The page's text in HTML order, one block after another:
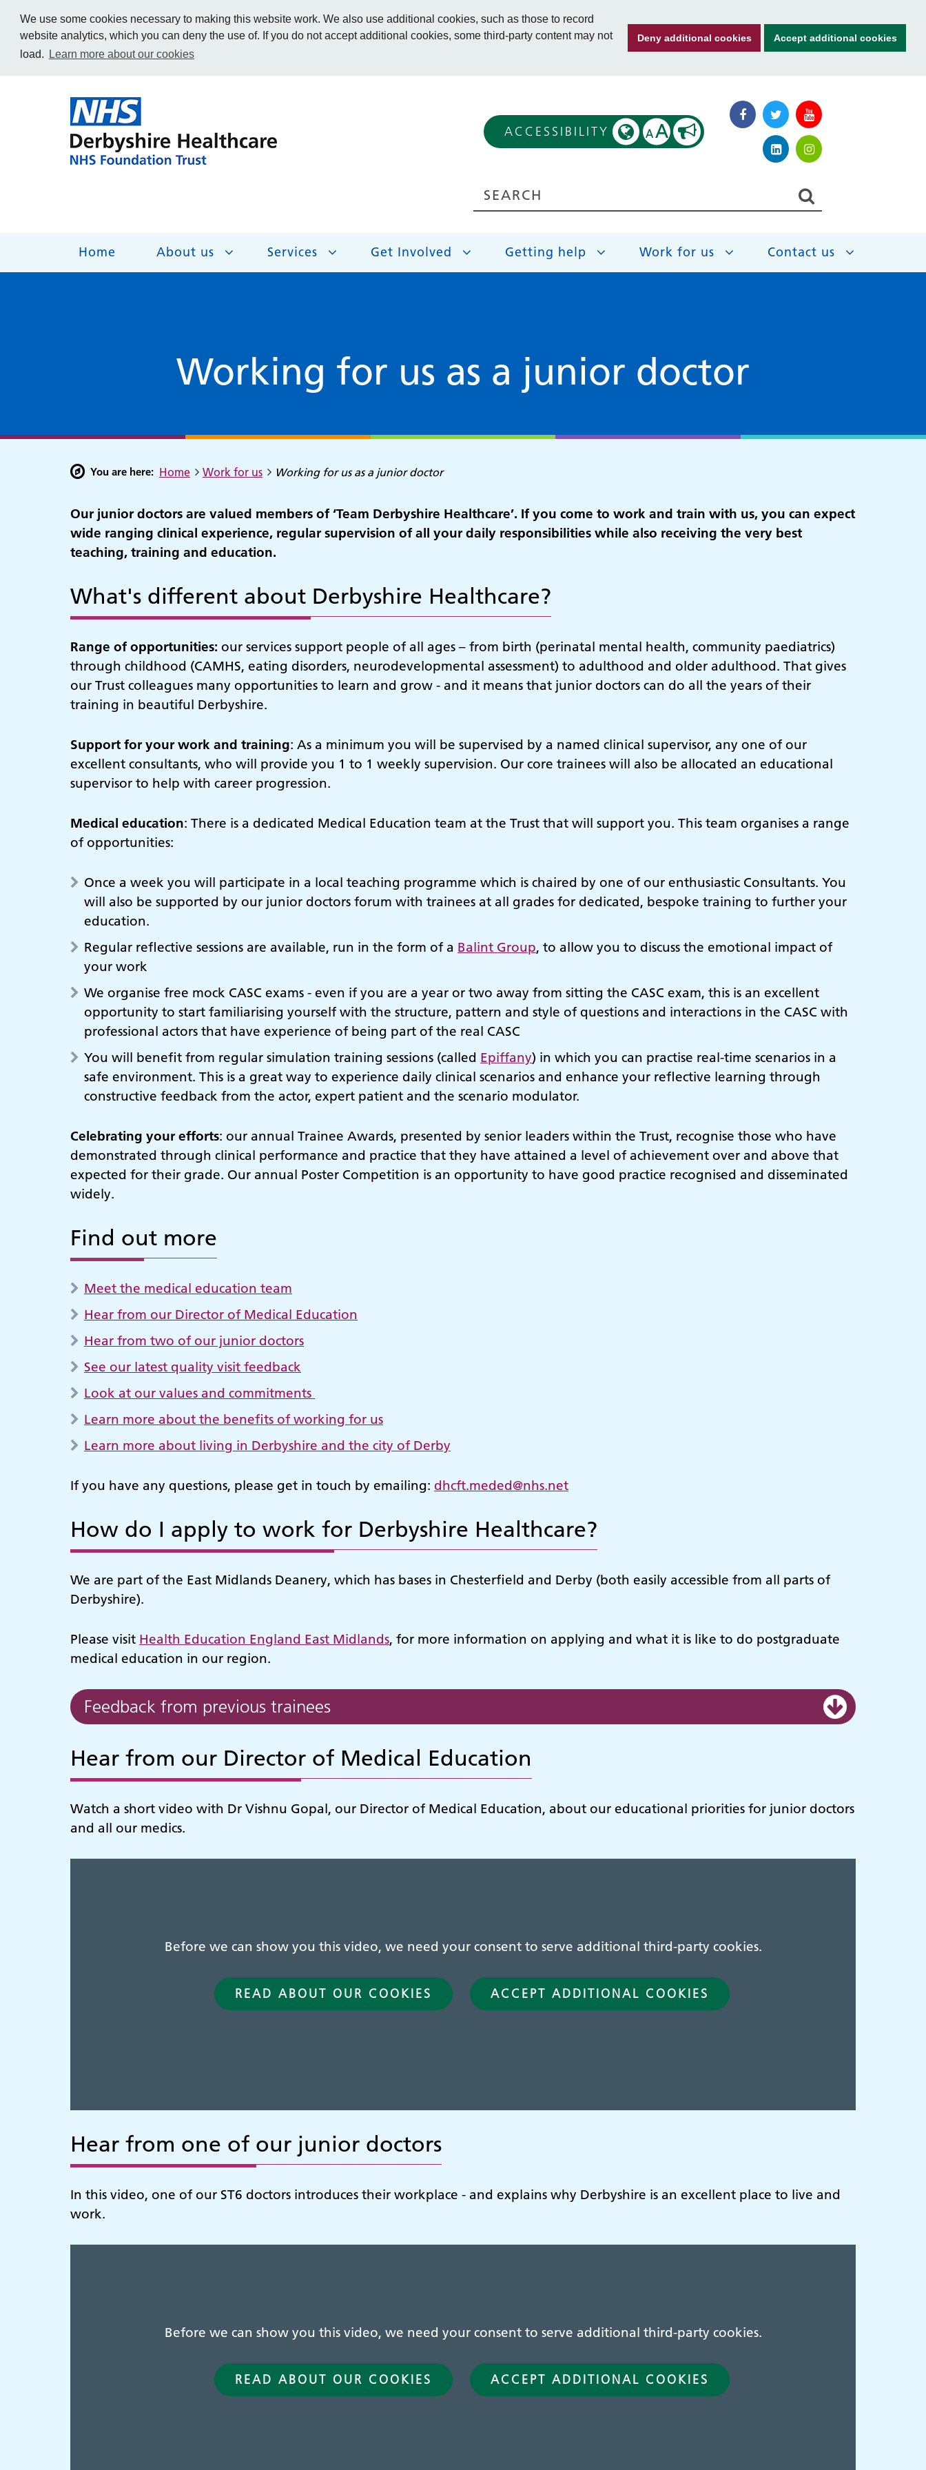
We use some cookies necessary to making this website work. We also use additional cookies, such as those to record
website analytics, which you can deny the use of. If you do not accept additional cookies, some third-party content may not
load.
Learn more about our cookies
Deny additional cookies Accept additional cookies
ACCESSIBILITY AA
Home About us Services Get Involved Getting help Work for us Contact us
Working for us as a junior doctor
You are here: Home Work for us Working for us as a junior doctor
Our junior doctors are valued members of ‘Team Derbyshire Healthcare’. If you come to work and train with us, you can expect
wide ranging clinical experience, regular supervision of all your daily responsibilities while also receiving the very best
teaching, training and education.
What's different about Derbyshire Healthcare?
Range of opportunities: our services support people of all ages – from birth (perinatal mental health, community paediatrics)
through childhood (CAMHS, eating disorders, neurodevelopmental assessment) to adulthood and older adulthood. That gives
our Trust colleagues many opportunities to learn and grow - and it means that junior doctors can do all the years of their
training in beautiful Derbyshire.
Support for your work and training: As a minimum you will be supervised by a named clinical supervisor, any one of our
excellent consultants, who will provide you 1 to 1 weekly supervision. Our core trainees will also be allocated an educational
supervisor to help with career progression.
Medical education: There is a dedicated Medical Education team at the Trust that will support you. This team organises a range
of opportunities:
Once a week you will participate in a local teaching programme which is chaired by one of our enthusiastic Consultants. You
will also be supported by our junior doctors forum with trainees at all grades for dedicated, bespoke training to further your
education.
Regular reflective sessions are available, run in the form of a Balint Group, to allow you to discuss the emotional impact of
your work
We organise free mock CASC exams - even if you are a year or two away from sitting the CASC exam, this is an excellent
opportunity to start familiarising yourself with the structure, pattern and style of questions and interactions in the CASC with
professional actors that have experience of being part of the real CASC
You will benefit from regular simulation training sessions (called Epiffany) in which you can practise real-time scenarios in a
safe environment. This is a great way to experience daily clinical scenarios and enhance your reflective learning through
constructive feedback from the actor, expert patient and the scenario modulator.
Celebrating your efforts: our annual Trainee Awards, presented by senior leaders within the Trust, recognise those who have
demonstrated through clinical performance and practice that they have attained a level of achievement over and above that
expected for their grade. Our annual Poster Competition is an opportunity to have good practice recognised and disseminated
widely.
Find out more
Meet the medical education team
Hear from our Director of Medical Education
Hear from two of our junior doctors
See our latest quality visit feedback
Look at our values and commitments
Learn more about the benefits of working for us
Learn more about living in Derbyshire and the city of Derby
If you have any questions, please get in touch by emailing: dhcft.meded@nhs.net
How do I apply to work for Derbyshire Healthcare?
We are part of the East Midlands Deanery, which has bases in Chesterfield and Derby (both easily accessible from all parts of
Derbyshire).
Please visit Health Education England East Midlands, for more information on applying and what it is like to do postgraduate
medical education in our region.
Feedback from previous trainees
Hear from our Director of Medical Education
Watch a short video with Dr Vishnu Gopal, our Director of Medical Education, about our educational priorities for junior doctors
and all our medics.
Before we can show you this video, we need your consent to serve additional third-party cookies.
READ ABOUT OUR COOKIES ACCEPT ADDITIONAL COOKIES
Hear from one of our junior doctors
In this video, one of our ST6 doctors introduces their workplace - and explains why Derbyshire is an excellent place to live and
work.
Before we can show you this video, we need your consent to serve additional third-party cookies.
READ ABOUT OUR COOKIES ACCEPT ADDITIONAL COOKIES